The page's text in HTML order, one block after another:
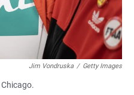
Jim Vondruska / Getty Images